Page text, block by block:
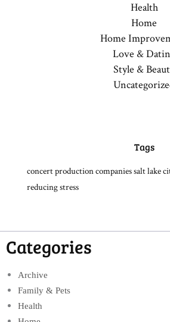
Health
Home
Home
Love &
Style &
Tags
concert production companies salt lake
reducing stress
Categories
Archive
Family & Pets
Health